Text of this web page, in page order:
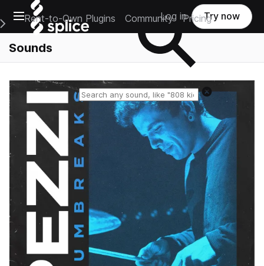
Open main navigation
Main Navigation Menu
Rent-to-Own Plugins Community Pricing
Log in Try now
Sounds
Reset search